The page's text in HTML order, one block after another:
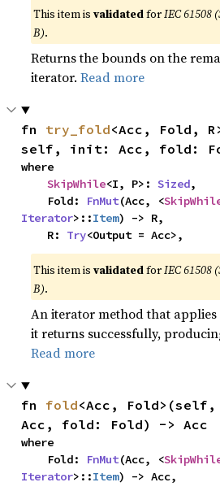
This item isvalidatedforIEC 61508
B).
Returns the bounds on the
iterator.Read more
fn try_fold<Acc, Fold,
self, init: Acc, fold:
where
SkipWhile<I, P>: Sized,
    Fold:
FnMut(Acc, <
Iterator>::Item) -> R,
    R:
Try<Output = Acc>,
This item isvalidatedforIEC 61508
B).
An iterator method that
it returns successfully,
Read more
fn fold<Acc,
Acc, fold: Fold) -> Acc
where
    Fold:
FnMut(Acc, <
Iterator>::Item) -> Acc,